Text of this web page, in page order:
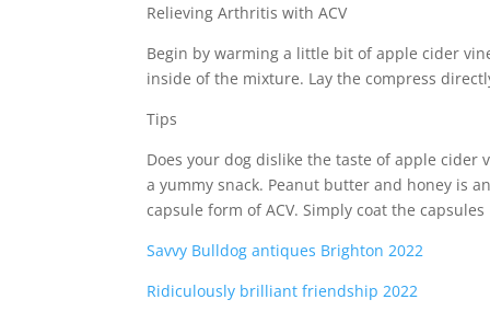
Relieving Arthritis with ACV
Begin by warming a little bit of apple cider
inside of the mixture. Lay the compress
Tips
Does your dog dislike the taste of apple cider
a yummy snack. Peanut butter and honey is
capsule form of ACV. Simply coat the
Savvy Bulldog antiques Brighton 2022
Ridiculously brilliant friendship 2022